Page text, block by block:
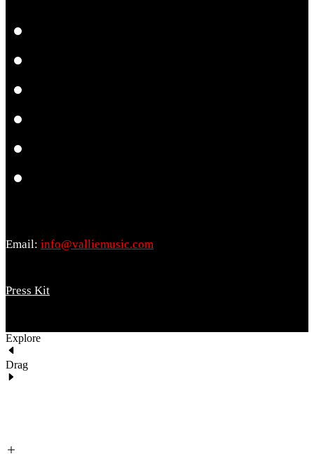
Email: info@valliemusic.com
Press Kit
Explore
Drag